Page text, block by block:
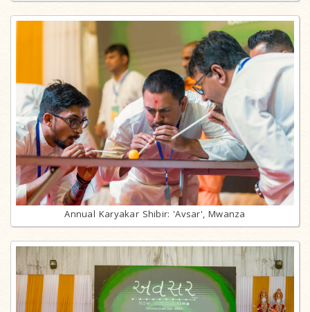
Annual Karyakar Shibir: 'Avsar', Mwanza